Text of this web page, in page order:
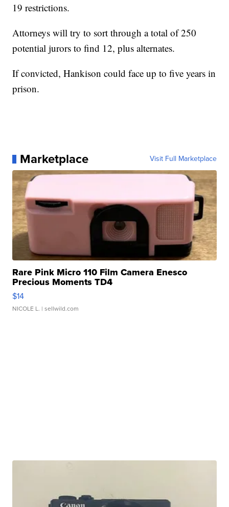
19 restrictions.
Attorneys will try to sort through a total of 250
potential jurors to find 12, plus alternates.
If convicted, Hankison could face up to five years in
prison.
Marketplace Visit Full Marketplace
Rare Pink Micro 110 Film Camera Enesco
Precious Moments TD4
$14
NICOLE L. | sellwild.com